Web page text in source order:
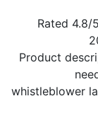
Rated 4.8/
Product
whistleblower